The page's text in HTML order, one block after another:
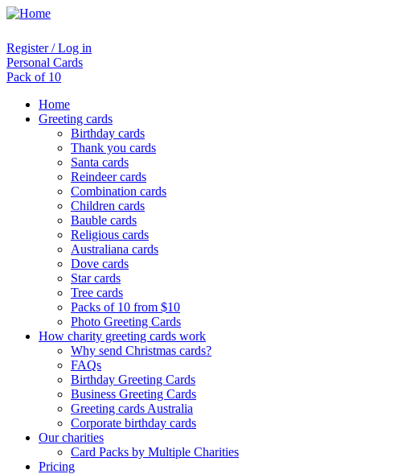
Register / Log in
Personal Cards
Pack of 10
Home
Greeting cards
Birthday cards
Thank you cards
Santa cards
Reindeer cards
Combination cards
Children cards
Bauble cards
Religious cards
Australiana cards
Dove cards
Star cards
Tree cards
Packs of 10 from $10
Photo Greeting Cards
How charity greeting cards work
Why send Christmas cards?
FAQs
Birthday Greeting Cards
Business Greeting Cards
Greeting cards Australia
Corporate birthday cards
Our charities
Card Packs by Multiple Charities
Pricing